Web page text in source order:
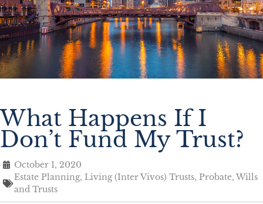
What Happens If I
Don’t Fund My Trust?
October 1, 2020
Estate Planning, Living (Inter Vivos) Trusts, Probate, Wills
and Trusts